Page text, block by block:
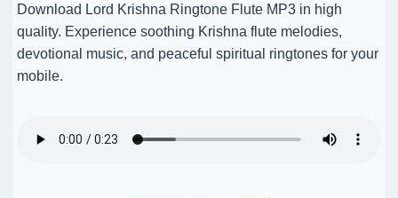
Download Lord Krishna Ringtone Flute MP3 in high
quality. Experience soothing Krishna flute melodies,
devotional music, and peaceful spiritual ringtones for your
mobile.